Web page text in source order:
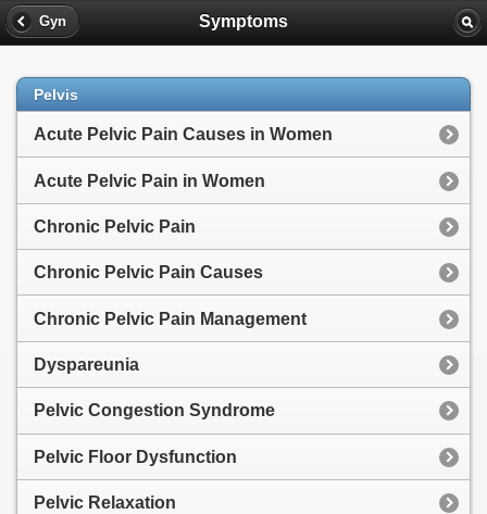
Gyn Symptoms
Pelvis
Acute Pelvic Pain Causes in Women
Acute Pelvic Pain in Women
Chronic Pelvic Pain
Chronic Pelvic Pain Causes
Chronic Pelvic Pain Management
Dyspareunia
Pelvic Congestion Syndrome
Pelvic Floor Dysfunction
Pelvic Relaxation